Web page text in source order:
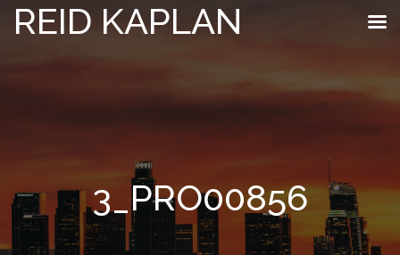
REID KAPLAN
3_PRO00856